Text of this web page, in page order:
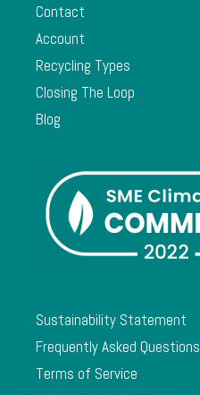
Contact
Account
Recycling Types
Closing The Loop
Blog
Sustainability Statement
Frequently Asked Questions
Terms of Service